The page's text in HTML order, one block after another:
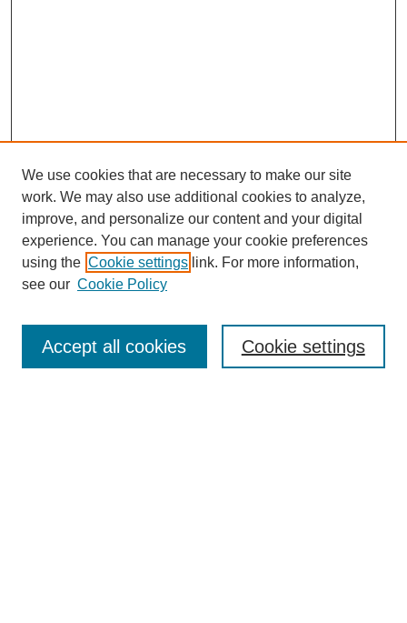
Journal Home
Aims & Scope
Editorial Board
We use cookies that are necessary to make our site
work. We may also use additional cookies to analyze,
improve, and personalize our content and your digital
experience. You can manage your cookie preferences
using the Cookie settings link. For more information,
see our Cookie Policy
Cookie settings
Accept all cookies